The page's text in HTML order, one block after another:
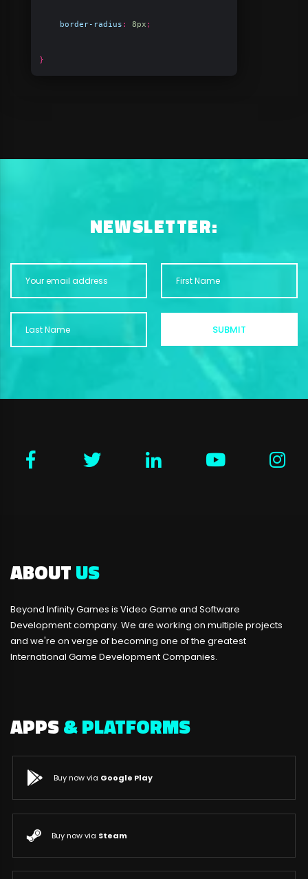
border-radius : 8px ;
}
NEWSLETTER:
ABOUTUS
Beyond Infinity Games is Video Game and Software
Development company. We are working on multiple projects
and we're on verge of becoming one of the greatest
International Game Development Companies.
APPS& PLATFORMS
Buy now via Google Play
Buy now via Steam